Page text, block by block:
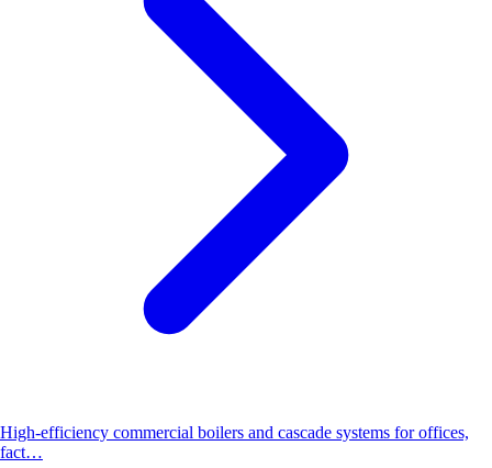
High-efficiency commercial boilers and cascade systems for offices,
fact…